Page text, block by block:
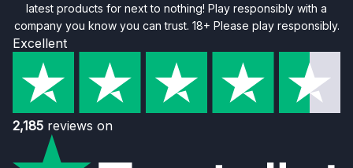
latest products for next to nothing! Play responsibly with a
company you know you can trust. 18+ Please play responsibly.
Excellent
2,185 reviews on